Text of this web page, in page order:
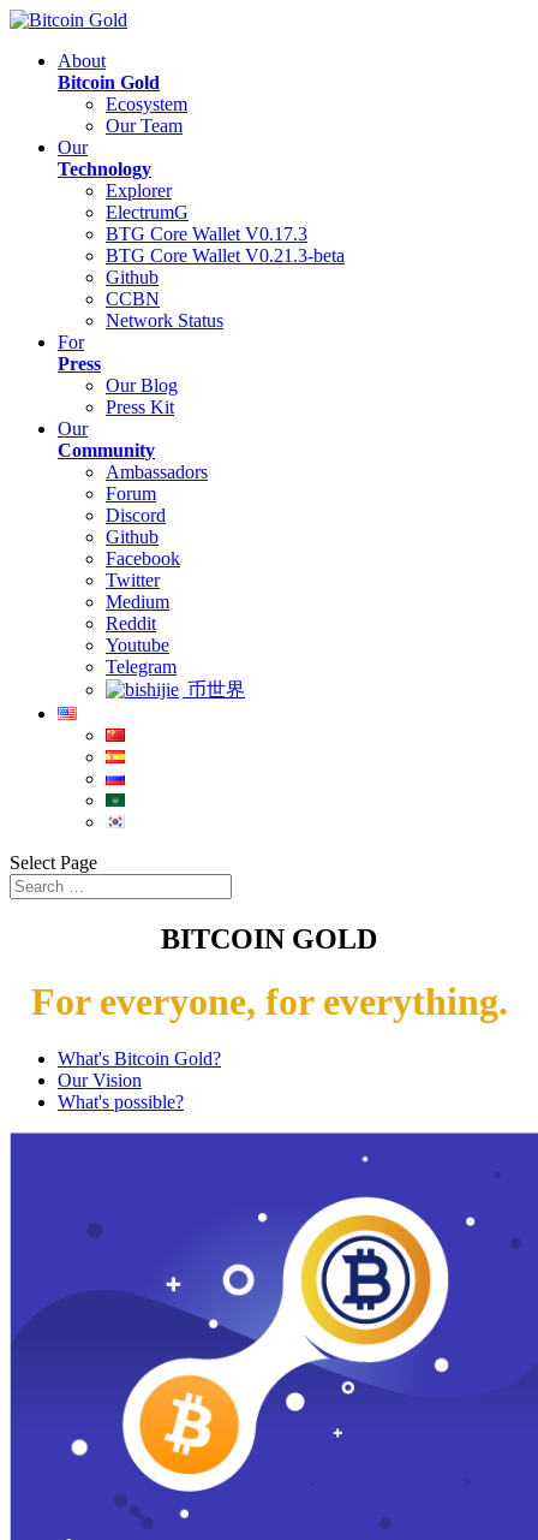
About
Bitcoin Gold
Ecosystem
Our Team
Our
Technology
Explorer
ElectrumG
BTG Core Wallet V0.17.3
BTG Core Wallet V0.21.3-beta
Github
CCBN
Network Status
For
Press
Our Blog
Press Kit
Our
Community
Ambassadors
Forum
Discord
Github
Facebook
Twitter
Medium
Reddit
Youtube
Telegram
币世界
Select Page
BITCOIN GOLD
For everyone, for everything.
What's Bitcoin Gold?
Our Vision
What's possible?